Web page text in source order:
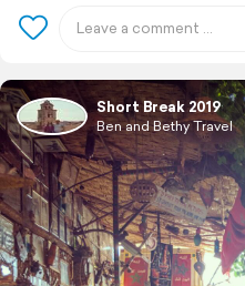
Short Break 2019
Ben and Bethy Travel